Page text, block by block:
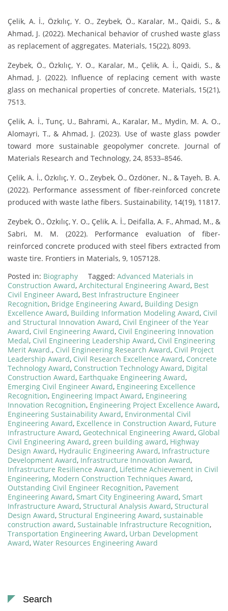
Çelik, A. İ., Özkılıç, Y. O., Zeybek, Ö., Karalar, M., Qaidi, S., &
Ahmad, J. (2022). Mechanical behavior of crushed waste glass
as replacement of aggregates. Materials, 15(22), 8093.
Zeybek, Ö., Özkılıç, Y. O., Karalar, M., Çelik, A. İ., Qaidi, S., &
Ahmad, J. (2022). Influence of replacing cement with waste
glass on mechanical properties of concrete. Materials, 15(21),
7513.
Çelik, A. İ., Tunç, U., Bahrami, A., Karalar, M., Mydin, M. A. O.,
Alomayri, T., & Ahmad, J. (2023). Use of waste glass powder
toward more sustainable geopolymer concrete. Journal of
Materials Research and Technology, 24, 8533–8546.
Çelik, A. İ., Özkılıç, Y. O., Zeybek, Ö., Özdöner, N., & Tayeh, B. A.
(2022). Performance assessment of fiber-reinforced concrete
produced with waste lathe fibers. Sustainability, 14(19), 11817.
Zeybek, Ö., Özkılıç, Y. O., Çelik, A. İ., Deifalla, A. F., Ahmad, M., &
Sabri, M. M. (2022). Performance evaluation of fiber-
reinforced concrete produced with steel fibers extracted from
waste tire. Frontiers in Materials, 9, 1057128.
Posted in: Biography Tagged: Advanced Materials in
Construction Award, Architectural Engineering Award, Best
Civil Engineer Award, Best Infrastructure Engineer
Recognition, Bridge Engineering Award, Building Design
Excellence Award, Building Information Modeling Award, Civil
and Structural Innovation Award, Civil Engineer of the Year
Award, Civil Engineering Award, Civil Engineering Innovation
Medal, Civil Engineering Leadership Award, Civil Engineering
Merit Award., Civil Engineering Research Award, Civil Project
Leadership Award, Civil Research Excellence Award, Concrete
Technology Award, Construction Technology Award, Digital
Construction Award, Earthquake Engineering Award,
Emerging Civil Engineer Award, Engineering Excellence
Recognition, Engineering Impact Award, Engineering
Innovation Recognition, Engineering Project Excellence Award,
Engineering Sustainability Award, Environmental Civil
Engineering Award, Excellence in Construction Award, Future
Infrastructure Award, Geotechnical Engineering Award, Global
Civil Engineering Award, green building award, Highway
Design Award, Hydraulic Engineering Award, Infrastructure
Development Award, Infrastructure Innovation Award,
Infrastructure Resilience Award, Lifetime Achievement in Civil
Engineering, Modern Construction Techniques Award,
Outstanding Civil Engineer Recognition, Pavement
Engineering Award, Smart City Engineering Award, Smart
Infrastructure Award, Structural Analysis Award, Structural
Design Award, Structural Engineering Award, sustainable
construction award, Sustainable Infrastructure Recognition,
Transportation Engineering Award, Urban Development
Award, Water Resources Engineering Award
Search